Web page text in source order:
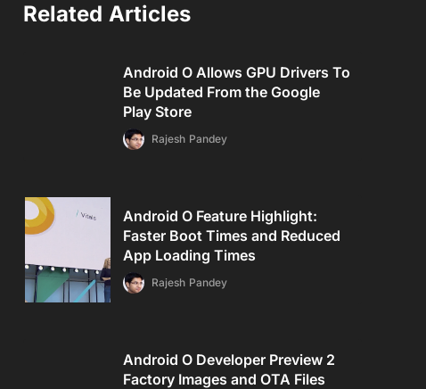
Related Articles
Android O Allows GPU Drivers To
Be Updated From the Google
Play Store
Rajesh Pandey
Android O Feature Highlight:
Faster Boot Times and Reduced
App Loading Times
Rajesh Pandey
Android O Developer Preview 2
Factory Images and OTA Files